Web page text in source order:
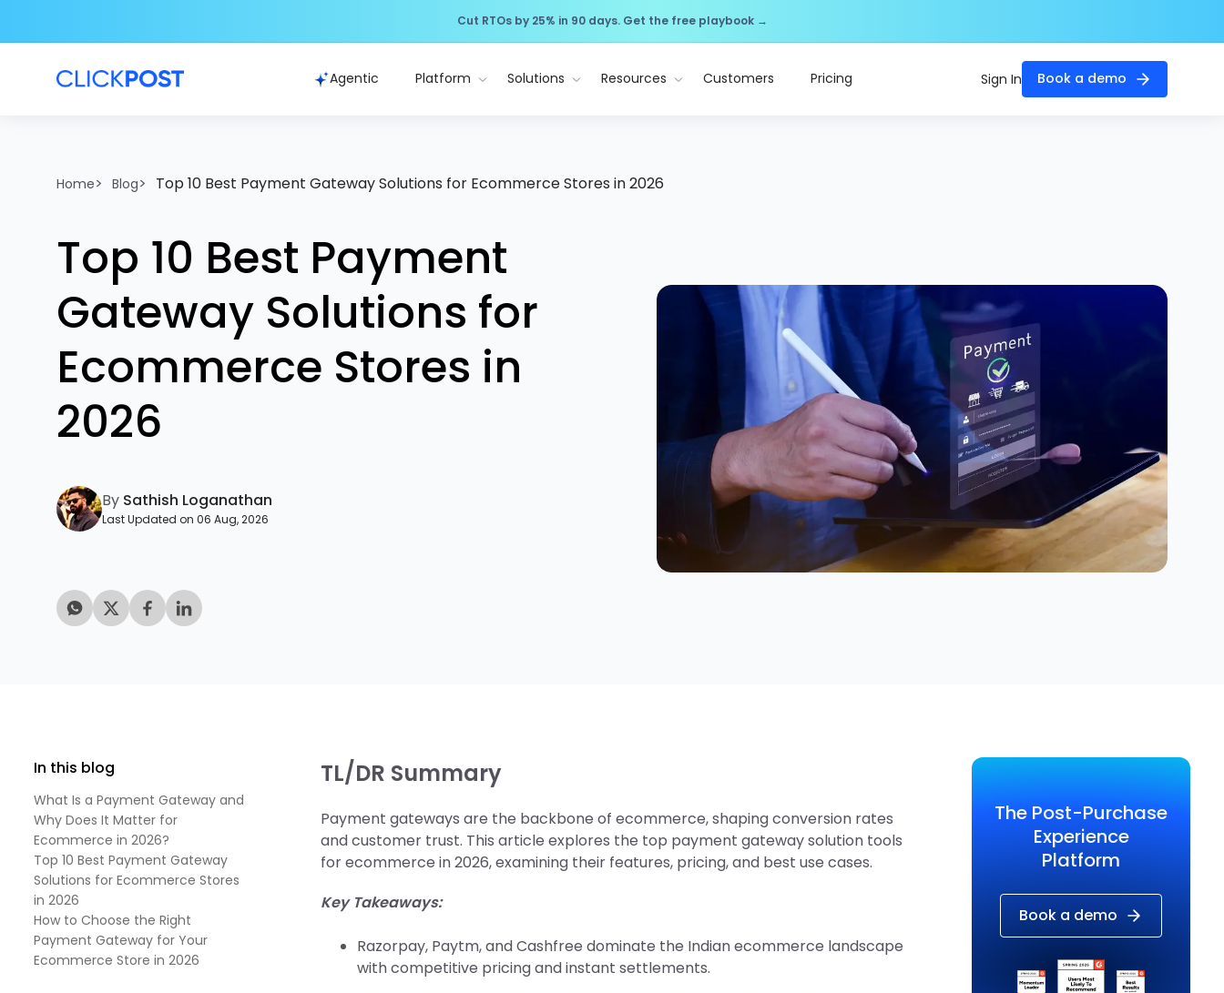
Cut RTOs by 25% in 90 days. Get the free playbook →
Agentic Platform Solutions Resources Customers Pricing Sign In Book a demo
Home> Blog> Top 10 Best Payment Gateway Solutions for Ecommerce Stores in 2026
Top 10 Best Payment
Gateway Solutions for
Ecommerce Stores in
2026
By Sathish Loganathan
Last Updated on 06 Aug, 2026
In this blog
What Is a Payment Gateway and
Why Does It Matter for
Ecommerce in 2026?
Top 10 Best Payment Gateway
Solutions for Ecommerce Stores
in 2026
How to Choose the Right
Payment Gateway for Your
Ecommerce Store in 2026
TL/DR Summary
Payment gateways are the backbone of ecommerce, shaping conversion rates
and customer trust. This article explores the top payment gateway solution tools
for ecommerce in 2026, examining their features, pricing, and best use cases.
Key Takeaways:
Razorpay, Paytm, and Cashfree dominate the Indian ecommerce landscape
with competitive pricing and instant settlements.
The Post-Purchase
Experience
Platform
Book a demo